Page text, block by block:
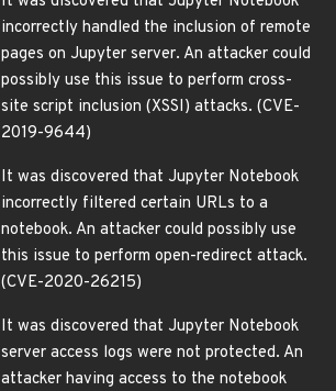
incorrectly handled the inclusion of remote
pages on Jupyter server. An attacker could
possibly use this issue to perform cross-
site script inclusion (XSSI) attacks. (CVE-
2019-9644)
It was discovered that Jupyter Notebook
incorrectly filtered certain URLs to a
notebook. An attacker could possibly use
this issue to perform open-redirect attack.
(CVE-2020-26215)
It was discovered that Jupyter Notebook
server access logs were not protected. An
attacker having access to the notebook